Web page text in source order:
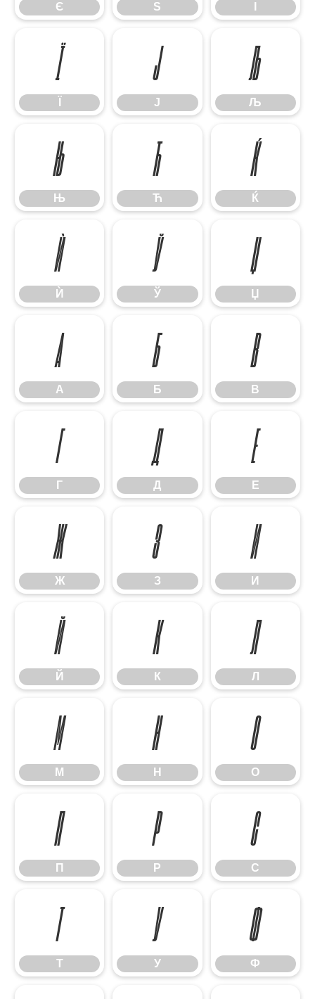
Є Ѕ
Ї Ј
Ј
Љ
Љ
Њ
Њ
Ћ
Ћ
Ќ
Ќ
Ѝ
Ѝ
Ў
Ў
Џ
Џ
А
А
Б
Б
В
В
Г
Г
Д
Д
Е
Е
Ж
Ж
З
З
И
И
Й
Й
К
К
Л
Л
М
М
Н
Н
О
О
П
П
Р
Р
С
С
Т
Т
У
У
Ф
Ф